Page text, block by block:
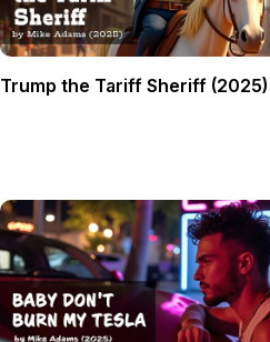
Trump the Tariff Sheriff (2025)